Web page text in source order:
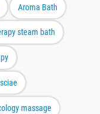
Aroma Bath
steam bath
massage